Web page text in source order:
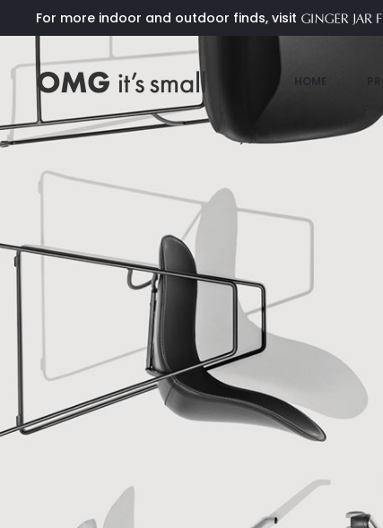
For more indoor and outdoor finds, visit
HOME